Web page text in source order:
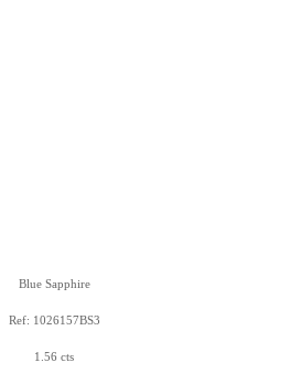
Blue Sapphire
Ref: 1026157BS3
1.56 cts